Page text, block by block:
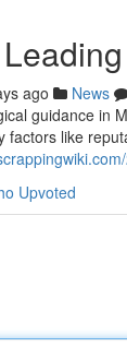
ago News
guidance in
factors like
Upvoted